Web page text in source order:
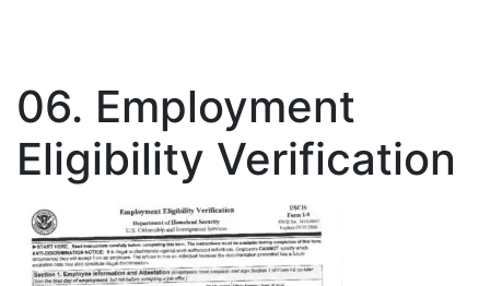
06. Employment
Eligibility Verification